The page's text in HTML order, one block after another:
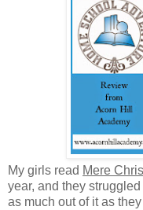
My girls read Mere
year, and they
as much out of it as